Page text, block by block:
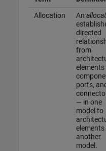
Allocation
An
directed
from
ports,
— in one
model to
elements
another
model.